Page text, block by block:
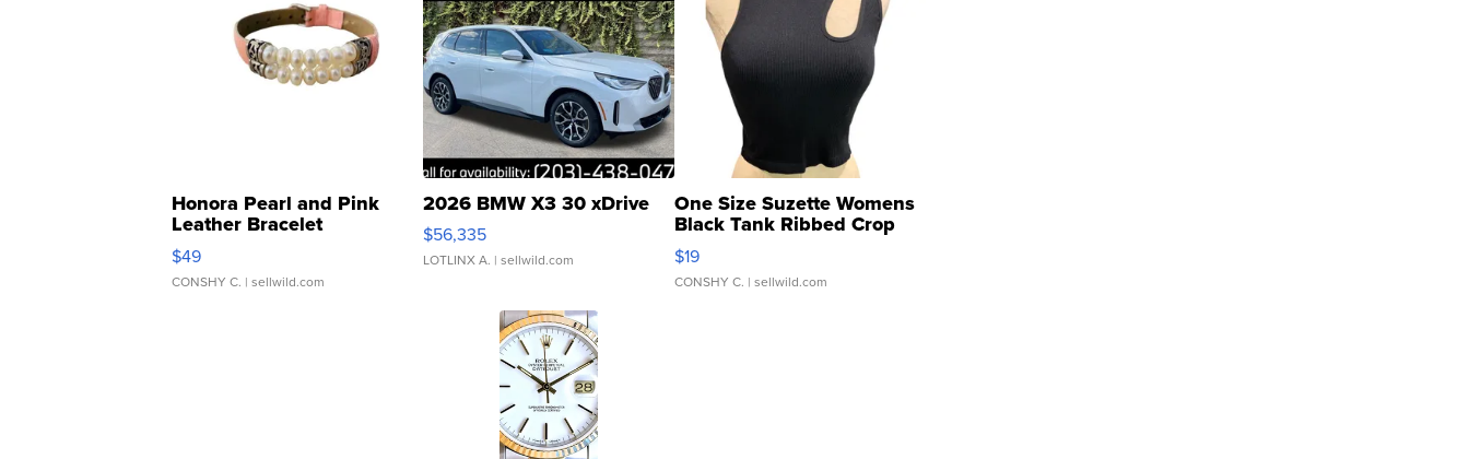
Honora Pearl and Pink
Leather Bracelet
Adjustable Buckle Clo...
$49
CONSHY C. | sellwild.com
2026 BMW X3 30 xDrive
$56,335
LOTLINX A. | sellwild.com
One Size Suzette Womens
Black Tank Ribbed Crop
Asymmetrical ...
$19
CONSHY C. | sellwild.com